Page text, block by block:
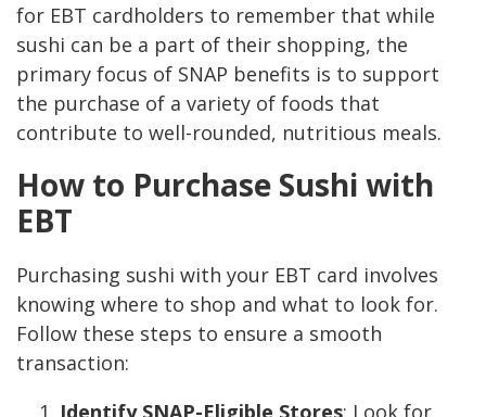
for EBT cardholders to remember that while
sushi can be a part of their shopping, the
primary focus of SNAP benefits is to support
the purchase of a variety of foods that
contribute to well-rounded, nutritious meals.
How to Purchase Sushi with
EBT
Purchasing sushi with your EBT card involves
knowing where to shop and what to look for.
Follow these steps to ensure a smooth
transaction:
Identify SNAP-Eligible Stores: Look for